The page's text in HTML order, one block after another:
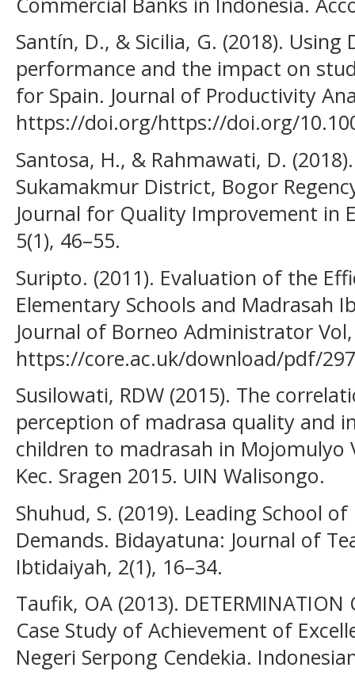
Santín, D., & Sicilia, G. (2018).
performance and the impact on
for Spain. Journal of Productivity
https://doi.org/https://doi.org/
Santosa, H., & Rahmawati, D.
Sukamakmur District, Bogor
Journal for Quality Improvement in
5(1), 46–55.
Suripto. (2011). Evaluation of the
Elementary Schools and Madrasah
Journal of Borneo Administrator Vol,
https://core.ac.uk/download/pdf/
Susilowati, RDW (2015). The
perception of madrasa quality and
children to madrasah in Mojomulyo
Kec. Sragen 2015. UIN Walisongo.
Shuhud, S. (2019). Leading School
Demands. Bidayatuna: Journal of
Ibtidaiyah, 2(1), 16–34.
Taufik, OA (2013). DETERMINATION
Case Study of Achievement of
Negeri Serpong Cendekia.